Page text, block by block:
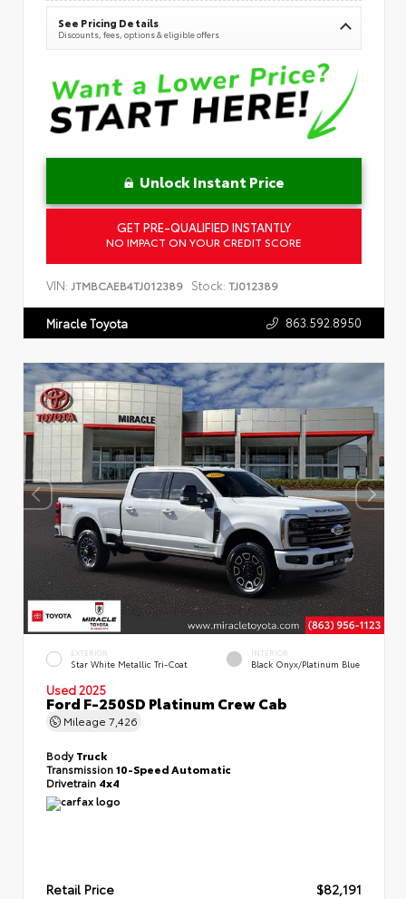
See Pricing Details
Discounts, fees, options & eligible offers
Unlock Instant Price
GET PRE-QUALIFIED INSTANTLY
NO IMPACT ON YOUR CREDIT SCORE
VIN: JTMBCAEB4TJ012389 Stock: TJ012389
Miracle Toyota 863.592.8950
EXTERIOR
Star White Metallic Tri-Coat
INTERIOR
Black Onyx/Platinum Blue
Used 2025
Ford F-250SD Platinum Crew Cab
Mileage 7,426
BodyTruck
Transmission10-Speed Automatic
Drivetrain 4x4
Retail Price
$82,191